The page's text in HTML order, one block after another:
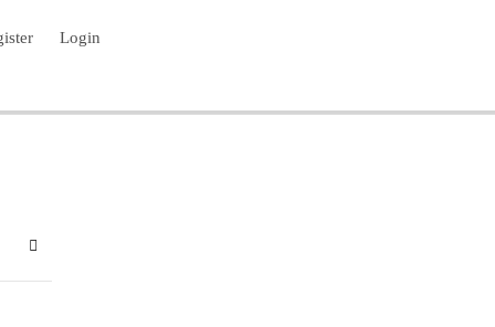
Login
to blog
Sign In